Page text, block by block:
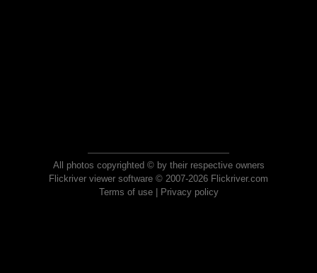
All photos copyrighted © by their respective owners
Flickriver viewer software © 2007-2026 Flickriver.com
Terms of use| Privacy policy